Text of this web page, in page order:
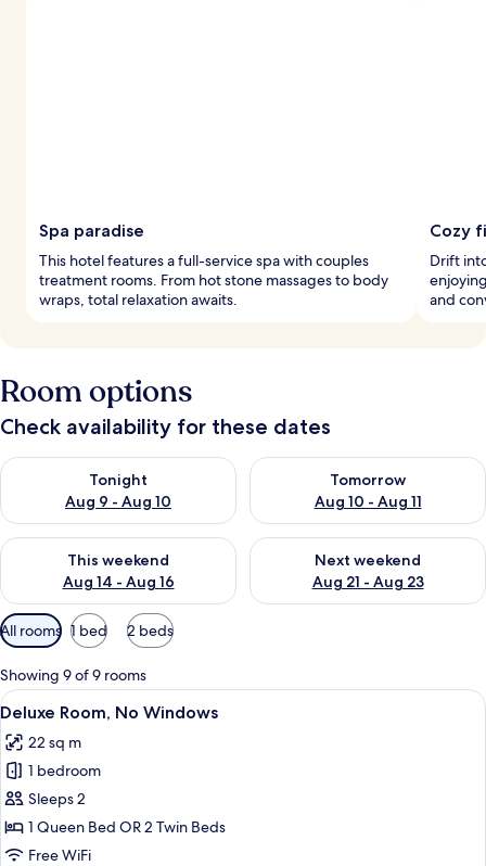
Spa paradise
This hotel features a full-service spa with couples
treatment rooms. From hot stone massages to body
wraps, total relaxation awaits.
Cozy
Drift
and
Room options
Check availability for these dates
Tonight
Aug 9 - Aug 10
Check availability for tonight Aug 9 - Aug 10
Tomorrow
Aug 10 - Aug 11
Check availability for
This weekend
Aug 14 - Aug 16
Check availability for this weekend Aug 14 - Aug 16
Next weekend
Aug 21 - Aug 23
Check availability for next
Available
filters
for
rooms
All rooms 1 bed 2 beds
Showing 9 of 9 rooms
View
all
photos
for
Deluxe
Room,
No
A hotel room with a large bed, a
8
Deluxe Room, No Windows
22 sq m
1 bedroom
Sleeps 2
1 Queen Bed OR 2 Twin Beds
Free WiFi